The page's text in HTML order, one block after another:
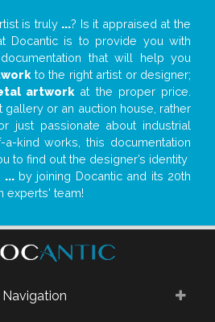
is truly ...? Is it appraised at the
Docantic is to provide you with
that will help you
to the right artist or designer;
artwork at the proper price.
gallery or an auction house, rather
just passionate about industrial
kind works, this documentation
to find out the designer’s identity
...by joining Docantic and its 20th
experts' team!
Navigation